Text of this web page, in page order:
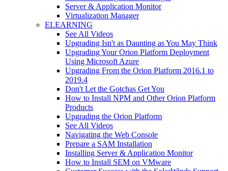
Server & Application Monitor
Virtualization Manager
ELEARNING
See All Videos
Upgrading Isn't as Daunting as You May Think
Upgrading Your Orion Platform Deployment
Using Microsoft Azure
Upgrading From the Orion Platform 2016.1 to
2019.4
Don't Let the Gotchas Get You
How to Install NPM and Other Orion Platform
Products
Upgrading the Orion Platform
See All Videos
Navigating the Web Console
Prepare a SAM Installation
Installing Server & Application Monitor
How to Install SEM on VMware